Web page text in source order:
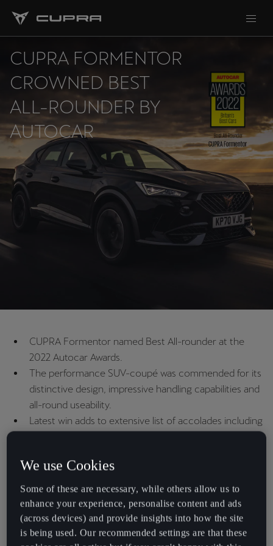
CUPRA FORMENTOR
CROWNED BEST
ALL-ROUNDER BY
AUTOCAR
CUPRA Formentor named Best All-rounder at the
2022 Autocar Awards.
The performance SUV-coupé was commended for its
distinctive design, impressive handling capabilities and
all-round useability.
Latest win adds to extensive list of accolades including
The CUPRA Formentor has won Best All-rounder at the 2022
Autocar Awards.
The Formentor’s wide-ranging capabilities have once again been
recognised, with the performance SUV-coupé effortlessly blending
We use Cookies
Some of these are necessary, while others allow us to
enhance your experience, personalise content and ads
(across devices) and provide insights into how the site
is being used. Our recommended settings are that these